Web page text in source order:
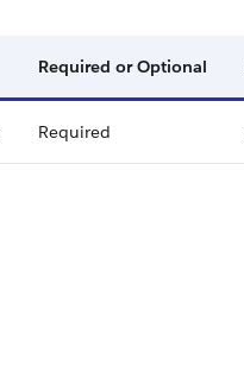
Required or Optional
Required